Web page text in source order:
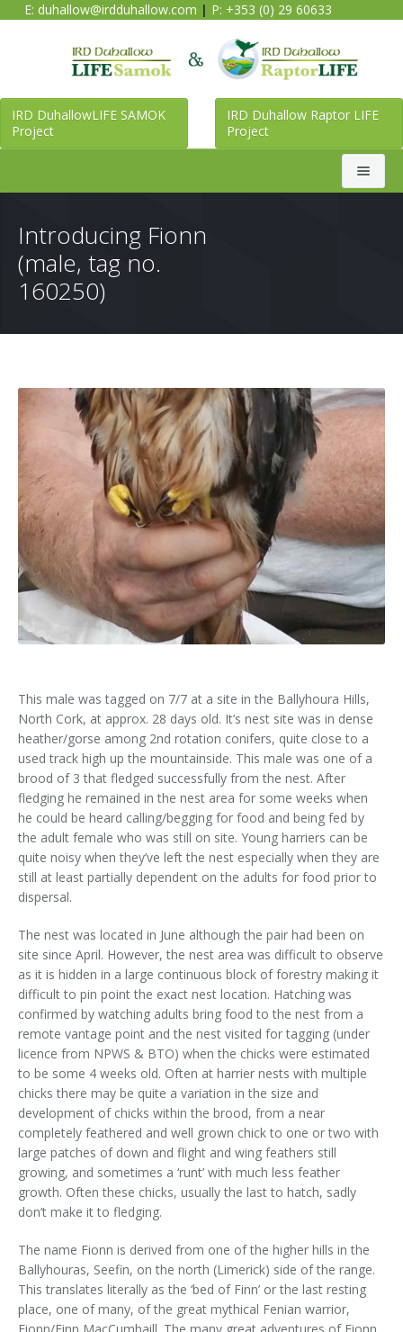
E: duhallow@irdduhallow.com | P: +353 (0) 29 60633
IRD DuhallowLIFE SAMOK
Project
IRD Duhallow Raptor LIFE
Project
Home
Newsletter & Brochures
Project Location
Reports
Target Species
Atlantic Salmon
Kingfisher
Dipper
Freshwater Pearl Mussel
News, Events & Media
About Raptor LIFE Project
Project Location
Target Species
Atlantic Salmon
Hen Harrier
Merlin
Brook Lamprey
News, Events & Media
Downloads
Newsletters
Brochures
Useful Information
Reports
Kids Corner
Mapping System
Let's Read
Activities & Games
Fun Facts
Project Team
About IRD Duhallow
Contact Us
Introducing Fionn
(male, tag no.
160250)
This male was tagged on 7/7 at a site in the Ballyhoura Hills,
North Cork, at approx. 28 days old. It’s nest site was in dense
heather/gorse among 2nd rotation conifers, quite close to a
used track high up the mountainside. This male was one of a
brood of 3 that fledged successfully from the nest. After
fledging he remained in the nest area for some weeks when
he could be heard calling/begging for food and being fed by
the adult female who was still on site. Young harriers can be
quite noisy when they’ve left the nest especially when they are
still at least partially dependent on the adults for food prior to
dispersal.
The nest was located in June although the pair had been on
site since April. However, the nest area was difficult to observe
as it is hidden in a large continuous block of forestry making it
difficult to pin point the exact nest location. Hatching was
confirmed by watching adults bring food to the nest from a
remote vantage point and the nest visited for tagging (under
licence from NPWS & BTO) when the chicks were estimated
to be some 4 weeks old. Often at harrier nests with multiple
chicks there may be quite a variation in the size and
development of chicks within the brood, from a near
completely feathered and well grown chick to one or two with
large patches of down and flight and wing feathers still
growing, and sometimes a ‘runt’ with much less feather
growth. Often these chicks, usually the last to hatch, sadly
don’t make it to fledging.
The name Fionn is derived from one of the higher hills in the
Ballyhouras, Seefin, on the north (Limerick) side of the range.
This translates literally as the ‘bed of Finn’ or the last resting
place, one of many, of the great mythical Fenian warrior,